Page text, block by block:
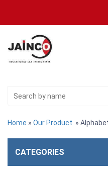
Home » Our Product »
CATEGORIES